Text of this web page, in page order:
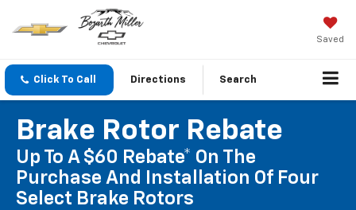
Saved
Click To Call Directions Search
Brake Rotor Rebate
Up To A $60 Rebate* On The
Purchase And Installation Of Four
Select Brake Rotors